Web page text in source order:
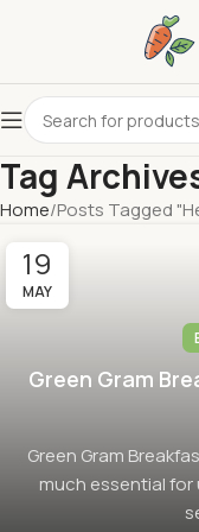
Tag
Home Posts Tagged
19
MAY
Green Gram
Green Gram
much essential for